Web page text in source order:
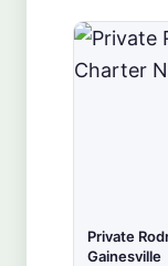
Private
Gainesville